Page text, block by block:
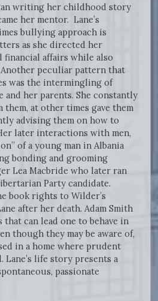
writing her childhood story
her mentor. Lane’s
bullying approach is
as she directed her
financial affairs while also
peculiar pattern that
was the intermingling of
and her parents. She constantly
at other times gave them
advising them on how to
later interactions with men,
of a young man in Albania
bonding and grooming
Lea Macbride who later ran
Party candidate.
book rights to Wilder’s
after her death. Adam Smith
that can lead one to behave in
though they may be aware of,
in a home where prudent
Lane’s life story presents a
passionate